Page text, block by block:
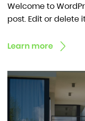
Welcome to
post. Edit or delete
Learn more